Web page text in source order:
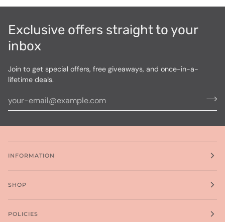
Exclusive offers straight to your
inbox
Join to get special offers, free giveaways, and once-in-a-
lifetime deals.
INFORMATION
SHOP
POLICIES